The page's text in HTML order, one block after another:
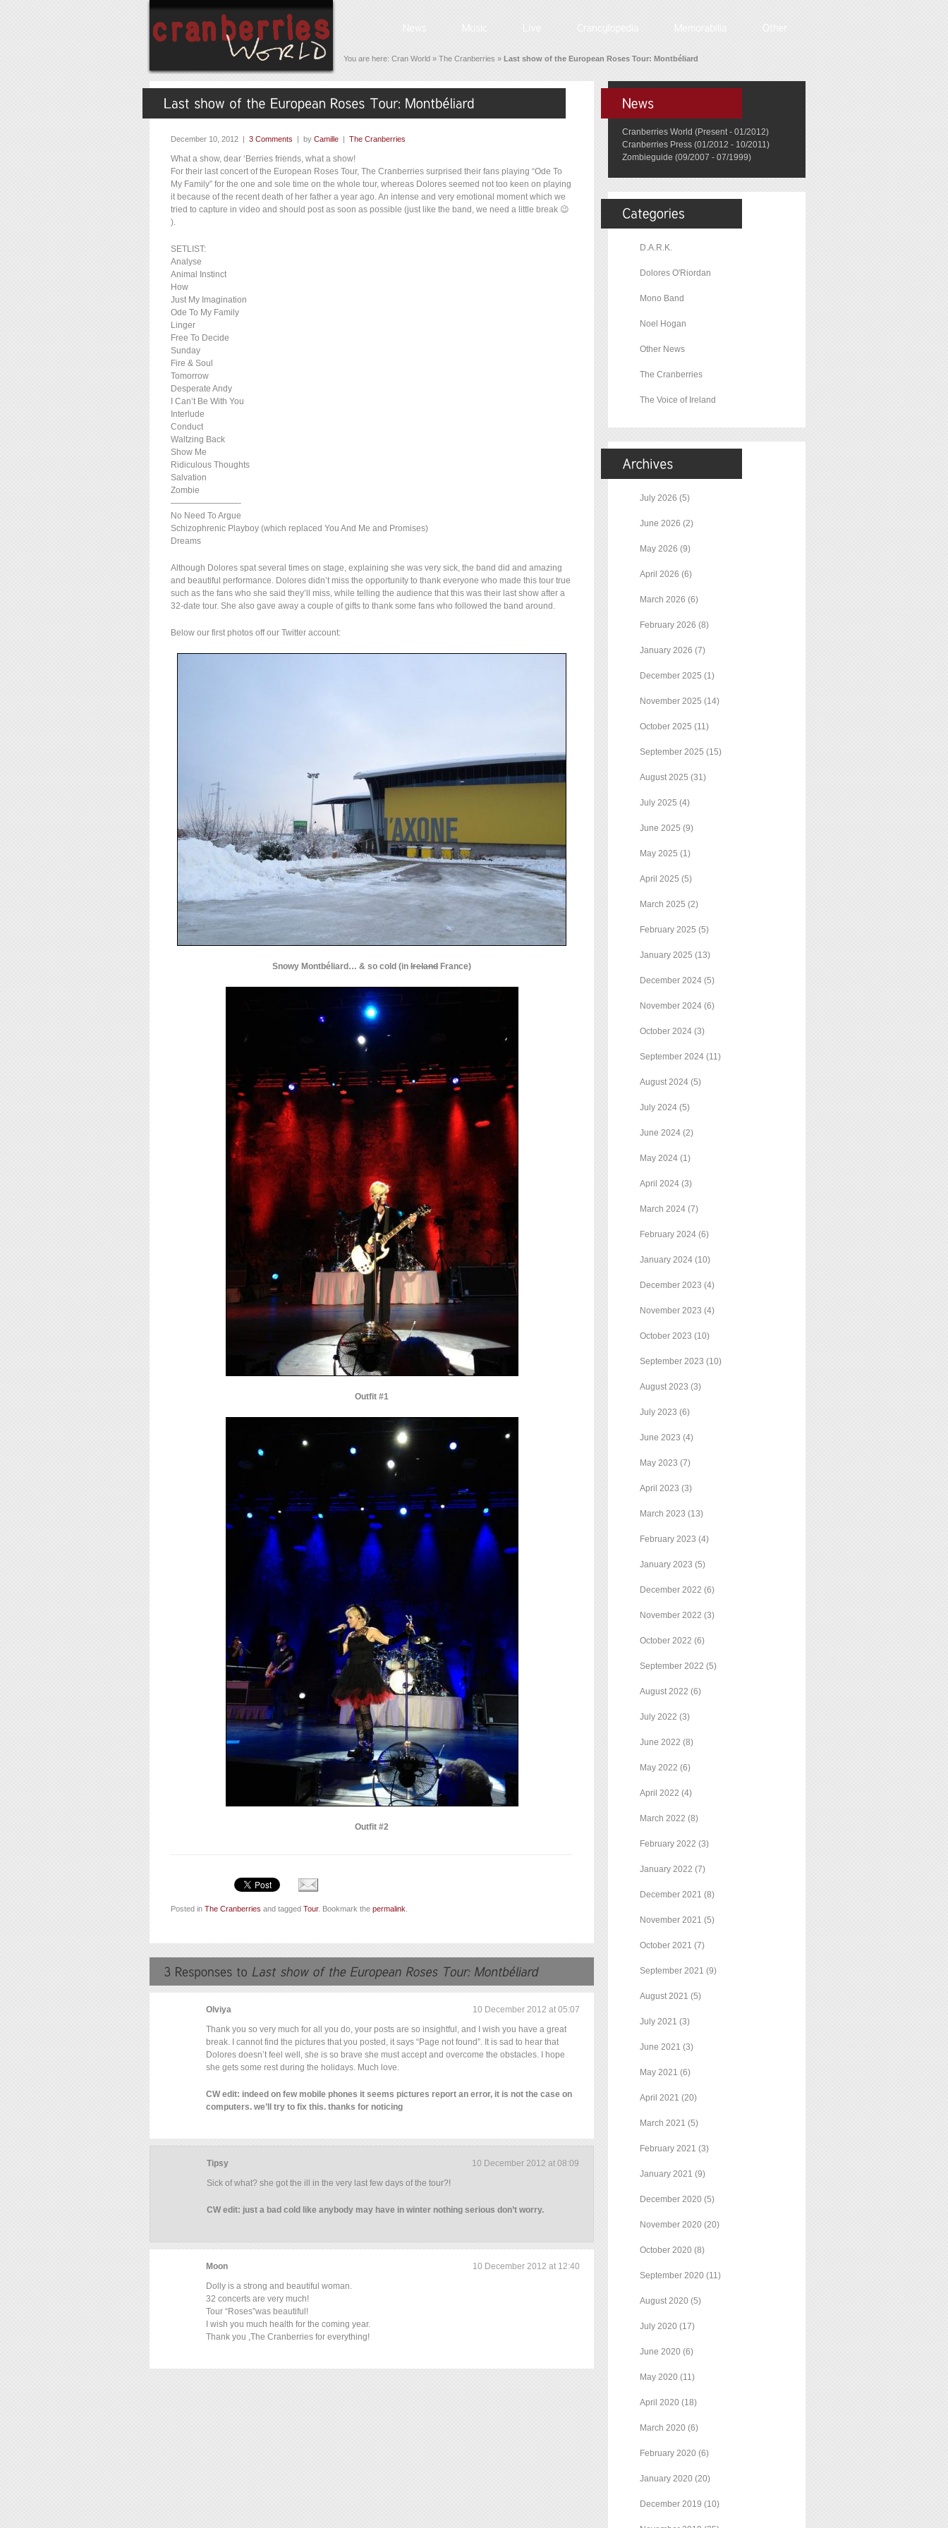
You are here: Cran World » The Cranberries » Last show of the European Roses Tour: Montbéliard
December 10, 2012 | 3 Comments | by Camille | The Cranberries
What a show, dear ‘Berries friends, what a show!
For their last concert of the European Roses Tour, The Cranberries surprised their fans playing “Ode To
My Family” for the one and sole time on the whole tour, whereas Dolores seemed not too keen on playing
it because of the recent death of her father a year ago. An intense and very emotional moment which we
tried to capture in video and should post as soon as possible (just like the band, we need a little break 😉
).
SETLIST:
Analyse
Animal Instinct
How
Just My Imagination
Ode To My Family
Linger
Free To Decide
Sunday
Fire & Soul
Tomorrow
Desperate Andy
I Can’t Be With You
Interlude
Conduct
Waltzing Back
Show Me
Ridiculous Thoughts
Salvation
Zombie
————————-
No Need To Argue
Schizophrenic Playboy (which replaced You And Me and Promises)
Dreams
Although Dolores spat several times on stage, explaining she was very sick, the band did and amazing
and beautiful performance. Dolores didn’t miss the opportunity to thank everyone who made this tour true
such as the fans who she said they’ll miss, while telling the audience that this was their last show after a
32-date tour. She also gave away a couple of gifts to thank some fans who followed the band around.
Below our first photos off our Twitter account:
Snowy Montbéliard… & so cold (in Ireland France)
Outfit #1
Outfit #2
Posted in The Cranberries and tagged Tour. Bookmark the permalink
10 December 2012 at 05:07
Olviya
Thank you so very much for all you do, your posts are so insightful, and I wish you have a great
break. I cannot find the pictures that you posted, it says “Page not found”. It is sad to hear that
Dolores doesn’t feel well, she is so brave she must accept and overcome the obstacles. I hope
she gets some rest during the holidays. Much love.
CW edit: indeed on few mobile phones it seems pictures report an error, it is not the case on
computers. we’ll try to fix this. thanks for noticing
10 December 2012 at 08:09
Tipsy
Sick of what? she got the ill in the very last few days of the tour?!
CW edit: just a bad cold like anybody may have in winter nothing serious don’t worry.
10 December 2012 at 12:40
Moon
Dolly is a strong and beautiful woman.
32 concerts are very much!
Tour “Roses”was beautiful!
I wish you much health for the coming year.
Thank you ,The Cranberries for everything!
Cranberries World (Present - 01/2012)
Cranberries Press (01/2012 - 10/2011)
Zombieguide (09/2007 - 07/1999)
D.A.R.K.
Dolores O'Riordan
Mono Band
Noel Hogan
Other News
The Cranberries
The Voice of Ireland
July 2026 (5)
June 2026 (2)
May 2026 (9)
April 2026 (6)
March 2026 (6)
February 2026 (8)
January 2026 (7)
December 2025 (1)
November 2025 (14)
October 2025 (11)
September 2025 (15)
August 2025 (31)
July 2025 (4)
June 2025 (9)
May 2025 (1)
April 2025 (5)
March 2025 (2)
February 2025 (5)
January 2025 (13)
December 2024 (5)
November 2024 (6)
October 2024 (3)
September 2024 (11)
August 2024 (5)
July 2024 (5)
June 2024 (2)
May 2024 (1)
April 2024 (3)
March 2024 (7)
February 2024 (6)
January 2024 (10)
December 2023 (4)
November 2023 (4)
October 2023 (10)
September 2023 (10)
August 2023 (3)
July 2023 (6)
June 2023 (4)
May 2023 (7)
April 2023 (3)
March 2023 (13)
February 2023 (4)
January 2023 (5)
December 2022 (6)
November 2022 (3)
October 2022 (6)
September 2022 (5)
August 2022 (6)
July 2022 (3)
June 2022 (8)
May 2022 (6)
April 2022 (4)
March 2022 (8)
February 2022 (3)
January 2022 (7)
December 2021 (8)
November 2021 (5)
October 2021 (7)
September 2021 (9)
August 2021 (5)
July 2021 (3)
June 2021 (3)
May 2021 (6)
April 2021 (20)
March 2021 (5)
February 2021 (3)
January 2021 (9)
December 2020 (5)
November 2020 (20)
October 2020 (8)
September 2020 (11)
August 2020 (5)
July 2020 (17)
June 2020 (6)
May 2020 (11)
April 2020 (18)
March 2020 (6)
February 2020 (6)
January 2020 (20)
December 2019 (10)